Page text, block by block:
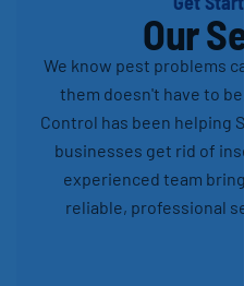
Our
We know pest problems
them doesn't have to
Control has been helping
businesses get rid of
experienced team
reliable, professional